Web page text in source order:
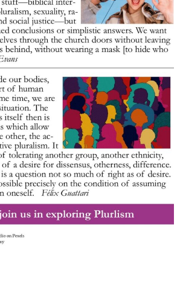
12 13 14 15 16
19 20 21 22 23
26 27 28 29 30
2 3 4 5 6